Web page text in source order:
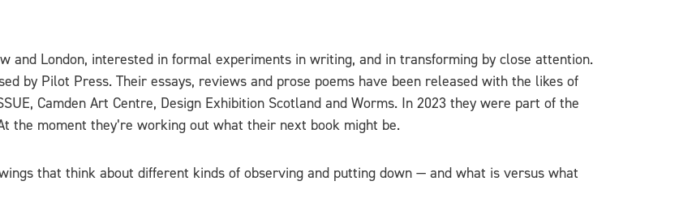
and London, interested in formal experiments in writing, and in transforming by close attention.
by Pilot Press. Their essays, reviews and prose poems have been released with the likes of
Camden Art Centre, Design Exhibition Scotland and Worms. In 2023 they were part of the
the moment they’re working out what their next book might be.
that think about different kinds of observing and putting down — and what is versus what